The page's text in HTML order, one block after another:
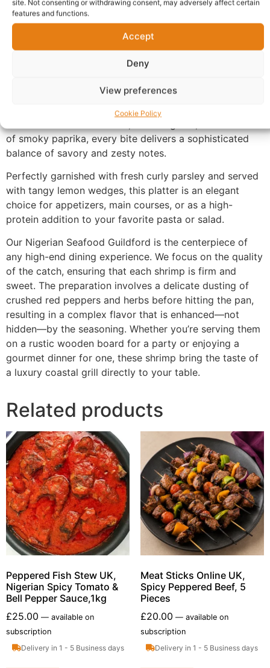
site. Not consenting or withdrawing consent, may adversely affect certain
features and functions.
Accept
Deny
View preferences
Cookie Policy
Nigerian Seafood Guildford.These jumbo-sized,
pan-seared to achieve a beautiful golden-brown char
while remaining tender and juicy inside. Infused with a
of smoky paprika, every bite delivers a sophisticated
balance of savory and zesty notes.
Perfectly garnished with fresh curly parsley and served
with tangy lemon wedges, this platter is an elegant
choice for appetizers, main courses, or as a high-
protein addition to your favorite pasta or salad.
Our Nigerian Seafood Guildford is the centerpiece of
any high-end dining experience. We focus on the quality
of the catch, ensuring that each shrimp is firm and
sweet. The preparation involves a delicate dusting of
crushed red peppers and herbs before hitting the pan,
resulting in a complex flavor that is enhanced—not
hidden—by the seasoning. Whether you’re serving them
on a rustic wooden board for a party or enjoying a
gourmet dinner for one, these shrimp bring the taste of
a luxury coastal grill directly to your table.
Related products
Peppered Fish Stew UK,
Nigerian Spicy Tomato &
Bell Pepper Sauce,1kg
£25.00 — available on
subscription
Delivery in 1 - 5 Business days
Meat Sticks Online UK,
Spicy Peppered Beef, 5
Pieces
£20.00 —available on
subscription
Delivery in 1 - 5 Business days